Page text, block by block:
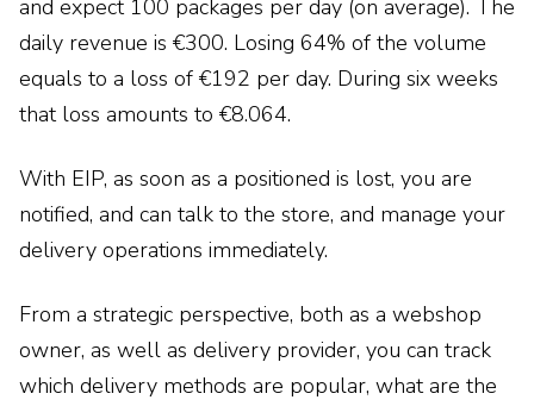
and expect 100 packages per day (on average). The
daily revenue is €300. Losing 64% of the volume
equals to a loss of €192 per day. During six weeks
that loss amounts to €8.064.
With EIP, as soon as a positioned is lost, you are
notified, and can talk to the store, and manage your
delivery operations immediately.
From a strategic perspective, both as a webshop
owner, as well as delivery provider, you can track
which delivery methods are popular, what are the